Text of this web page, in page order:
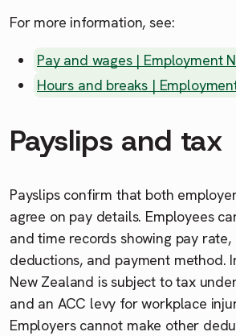
For more information, see:
Pay and wages | Employment
Hours and breaks |
Payslips and tax
Payslips confirm that both
agree on pay details. Employees
and time records showing pay
deductions, and payment method.
New Zealand is subject to tax
and an ACC levy for workplace
Employers cannot make other